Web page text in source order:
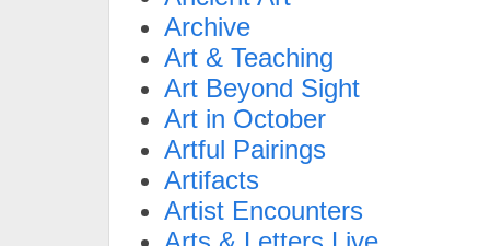
Archive
Art & Teaching
Art Beyond Sight
Art in October
Artful Pairings
Artifacts
Artist Encounters